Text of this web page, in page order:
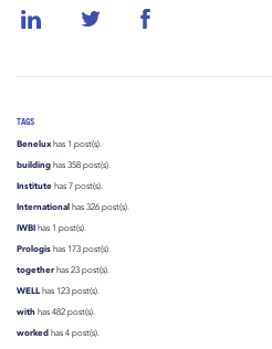
TAGS
Benelux has 1 post(s).
building has 358 post(s).
Institute has 7 post(s).
International has 326 post(s).
IWBI has 1 post(s).
Prologis has 173 post(s).
togetherhas 23 post(s).
WELL has 123 post(s).
with has 482 post(s).
worked has 4 post(s).